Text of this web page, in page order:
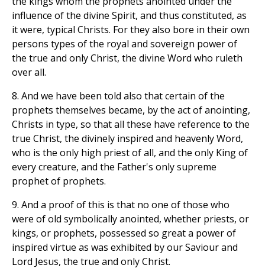
influence of the divine Spirit, and thus constituted, as
it were, typical Christs. For they also bore in their own
persons types of the royal and sovereign power of
the true and only Christ, the divine Word who ruleth
over all.
8. And we have been told also that certain of the
prophets themselves became, by the act of anointing,
Christs in type, so that all these have reference to the
true Christ, the divinely inspired and heavenly Word,
who is the only high priest of all, and the only King of
every creature, and the Father's only supreme
prophet of prophets.
9. And a proof of this is that no one of those who
were of old symbolically anointed, whether priests, or
kings, or prophets, possessed so great a power of
inspired virtue as was exhibited by our Saviour and
Lord Jesus, the true and only Christ.